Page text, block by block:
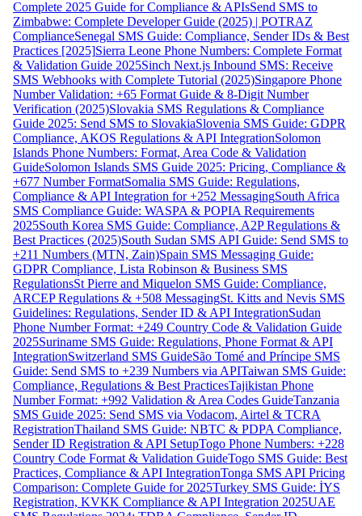
Complete 2025 Guide for Compliance & APIsSend SMS to
Zimbabwe: Complete Developer Guide (2025) | POTRAZ
ComplianceSenegal SMS Guide: Compliance, Sender IDs & Best
Practices [2025]Sierra Leone Phone Numbers: Complete Format
& Validation Guide 2025Sinch Next.js Inbound SMS: Receive
SMS Webhooks with Complete Tutorial (2025)Singapore Phone
Number Validation: +65 Format Guide & 8-Digit Number
Verification (2025)Slovakia SMS Regulations & Compliance
Guide 2025: Send SMS to SlovakiaSlovenia SMS Guide: GDPR
Compliance, AKOS Regulations & API IntegrationSolomon
Islands Phone Numbers: Format, Area Code & Validation
GuideSolomon Islands SMS Guide 2025: Pricing, Compliance &
+677 Number FormatSomalia SMS Guide: Regulations,
Compliance & API Integration for +252 MessagingSouth Africa
SMS Compliance Guide: WASPA & POPIA Requirements
2025South Korea SMS Guide: Compliance, A2P Regulations &
Best Practices (2025)South Sudan SMS API Guide: Send SMS to
+211 Numbers (MTN, Zain)Spain SMS Messaging Guide:
GDPR Compliance, Lista Robinson & Business SMS
RegulationsSt Pierre and Miquelon SMS Guide: Compliance,
ARCEP Regulations & +508 MessagingSt. Kitts and Nevis SMS
Guidelines: Regulations, Sender ID & API IntegrationSudan
Phone Number Format: +249 Country Code & Validation Guide
2025Suriname SMS Guide: Regulations, Phone Format & API
IntegrationSwitzerland SMS GuideSão Tomé and Príncipe SMS
Guide: Send SMS to +239 Numbers via APITaiwan SMS Guide:
Compliance, Regulations & Best PracticesTajikistan Phone
Number Format: +992 Validation & Area Codes GuideTanzania
SMS Guide 2025: Send SMS via Vodacom, Airtel & TCRA
RegistrationThailand SMS Guide: NBTC & PDPA Compliance,
Sender ID Registration & API SetupTogo Phone Numbers: +228
Country Code Format & Validation GuideTogo SMS Guide: Best
Practices, Compliance & API IntegrationTonga SMS API Pricing
Comparison: Complete Guide for 2025Turkey SMS Guide: İYS
Registration, KVKK Compliance & API Integration 2025UAE